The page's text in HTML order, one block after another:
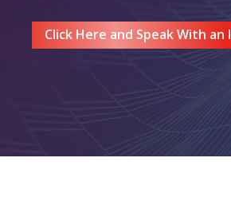
Click Here and Speak With an